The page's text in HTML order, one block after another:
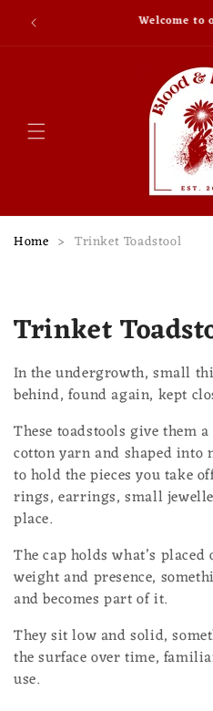
Skip to
content
Why don’t skeletons fight
have the
Home > Trinket Toadstool
C
o
l
l
e
c
t
i
o
n
:
Trinket
In the undergrowth, small
behind, found again, kept
These toadstools give them
cotton yarn and shaped into
to hold the pieces you take
rings, earrings, small
place.
The cap holds what’s
weight and presence,
and becomes part of it.
They sit low and solid,
the surface over time,
use.